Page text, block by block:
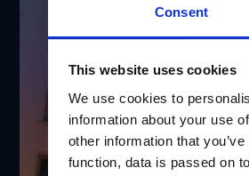
Consent
This website uses cookies
We use cookies to
information about your use
other information that
function, data is passed on